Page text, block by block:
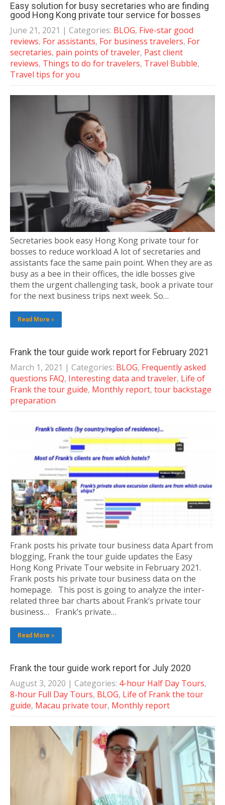
Easy solution for busy secretaries who are finding
good Hong Kong private tour service for bosses
June 21, 2021 | Categories: BLOG, Five-star good
reviews, For assistants, For business travelers, For
secretaries, pain points of traveler, Past client
reviews, Things to do for travelers, Travel Bubble,
Travel tips for you
Secretaries book easy Hong Kong private tour for
bosses to reduce workload A lot of secretaries and
assistants face the same pain point. When they are as
busy as a bee in their offices, the idle bosses give
them the urgent challenging task, book a private tour
for the next business trips next week. So…
Read More »
Frank the tour guide work report for February 2021
March 1, 2021 | Categories: BLOG, Frequently asked
questions FAQ, Interesting data and traveler, Life of
Frank the tour guide, Monthly report, tour backstage
preparation
Frank posts his private tour business data Apart from
blogging, Frank the tour guide updates the Easy
Hong Kong Private Tour website in February 2021.
Frank posts his private tour business data on the
homepage. This post is going to analyze the inter-
related three bar charts about Frank’s private tour
business… Frank’s private…
Read More »
Frank the tour guide work report for July 2020
August 3, 2020 | Categories: 4-hour Half Day Tours,
8-hour Full Day Tours, BLOG, Life of Frank the tour
guide, Macau private tour, Monthly report